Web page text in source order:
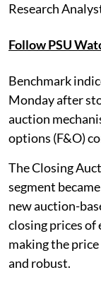
Research
Follow PSU
Benchmark
Monday after
auction
options (F&O)
The Closing
segment
new auction-
closing prices of
making the
and robust.